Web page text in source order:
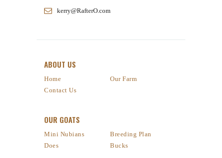
kerry@RafterO.com
ABOUT US
Home
Our Farm
Contact Us
OUR GOATS
Mini Nubians
Breeding Plan
Does
Bucks